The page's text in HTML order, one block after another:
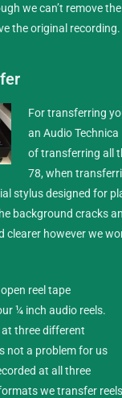
we can’t remove
the original recording.
For transferring
an Audio
of transferring all
78, when
stylus designed for
background cracks
clearer however we
reel tape
¼ inch audio reels.
at three different
not a problem for us
at all three
we transfer